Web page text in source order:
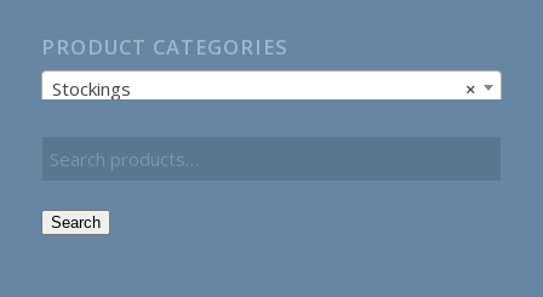
PRODUCT CATEGORIES
×
Stockings
Search